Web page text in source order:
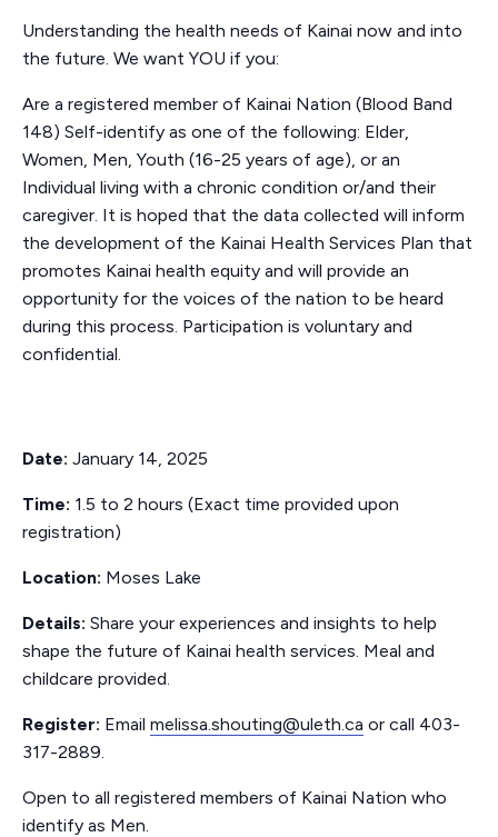
Understanding the health needs of Kainai now and into
the future. We want YOU if you:
Are a registered member of Kainai Nation (Blood Band
148) Self-identify as one of the following: Elder,
Women, Men, Youth (16-25 years of age), or an
Individual living with a chronic condition or/and their
caregiver. It is hoped that the data collected will inform
the development of the Kainai Health Services Plan that
promotes Kainai health equity and will provide an
opportunity for the voices of the nation to be heard
during this process. Participation is voluntary and
confidential.
Date: January 14, 2025
Time: 1.5 to 2 hours (Exact time provided upon
registration)
Location: Moses Lake
Details: Share your experiences and insights to help
shape the future of Kainai health services. Meal and
childcare provided.
Register: Email melissa.shouting@uleth.ca or call 403-
317-2889.
Open to all registered members of Kainai Nation who
identify as Men.